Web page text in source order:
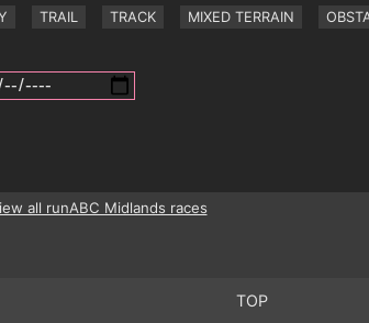
TRAIL TRACK MIXED TERRAIN
all runABC Midlands races
TOP